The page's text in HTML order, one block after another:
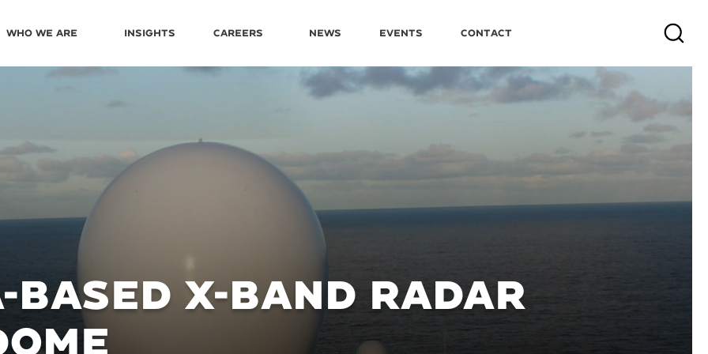
Who We Are Insights Careers News Events Contact Search
BASED X-BAND RADAR